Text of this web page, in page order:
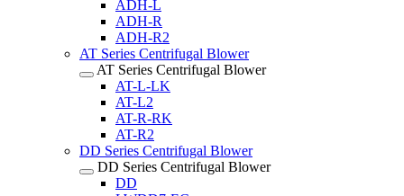
ADH-L
ADH-R
ADH-R2
AT Series Centrifugal Blower
AT Series Centrifugal Blower
AT-L-LK
AT-L2
AT-R-RK
AT-R2
DD Series Centrifugal Blower
DD Series Centrifugal Blower
DD